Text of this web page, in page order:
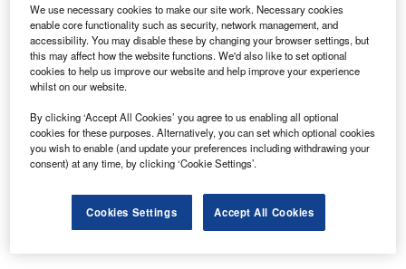
Discover B2B Marketing That Performs
Combine business intelligence and editorial excellence to
platforms.
Find out more
We use necessary cookies to make our site work. Necessary cookies
enable core functionality such as security, network management, and
accessibility. You may disable these by changing your browser settings, but
this may affect how the website functions. We'd also like to set optional
cookies to help us improve our website and help improve your experience
whilst on our website.
By clicking ‘Accept All Cookies’ you agree to us enabling all optional
cookies for these purposes. Alternatively, you can set which optional cookies
you wish to enable (and update your preferences including withdrawing your
consent) at any time, by clicking ‘Cookie Settings’.
Cookies Settings Accept All Cookies